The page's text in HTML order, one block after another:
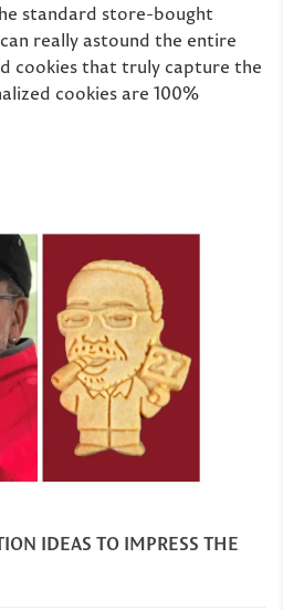
standard store-bought
really astound the entire
cookies that truly capture the
cookies are 100%
IDEAS TO IMPRESS THE